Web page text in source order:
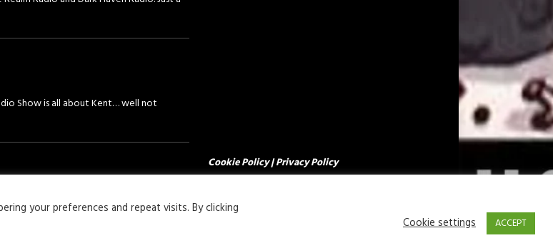
Show is all about Kent… well not
Cookie Policy|Privacy Policy
your preferences and repeat visits. By clicking
Cookie settings ACCEPT